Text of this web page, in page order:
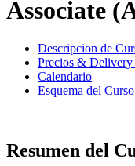
Associate
Descripcion de
Precios & Delivery
Calendario
Esquema del Curso
Resumen del